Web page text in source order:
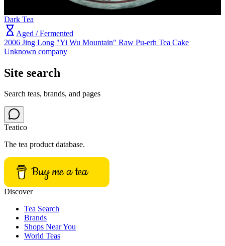
Dark Tea
Aged / Fermented
2006 Jing Long "Yi Wu Mountain" Raw Pu-erh Tea Cake
Unknown company
Site search
Search teas, brands, and pages
Teatico
The tea product database.
Buy me a tea
Discover
Tea Search
Brands
Shops Near You
World Teas